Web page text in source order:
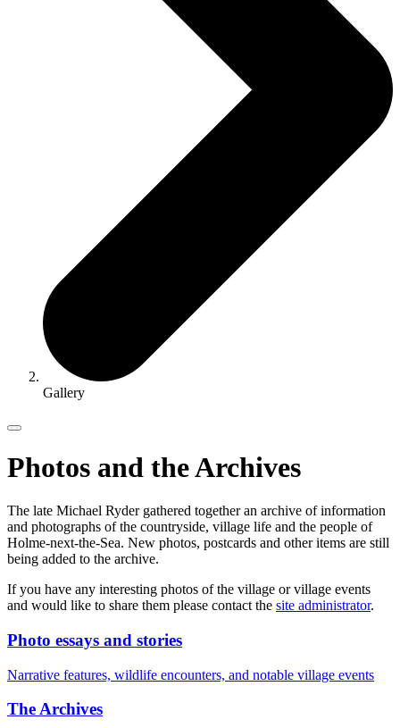
Gallery
Photos and the Archives
The late Michael Ryder gathered together an archive of information
and photographs of the countryside, village life and the people of
Holme-next-the-Sea. New photos, postcards and other items are still
being added to the archive.
If you have any interesting photos of the village or village events
and would like to share them please contact the site administrator.
Photo essays and stories
Narrative features, wildlife encounters, and notable village events
The Archives